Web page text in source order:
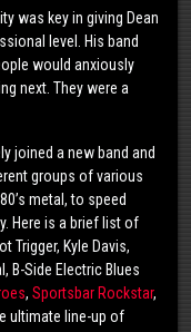
was key in giving Dean
level. His band
would anxiously
next. They were a
joined a new band and
groups of various
metal, to speed
Here is a brief list of
Trigger, Kyle Davis,
B-Side Electric Blues
, Sportsbar Rockstar,
ultimate line-up of